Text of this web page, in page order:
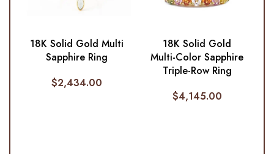
18K Solid Gold Multi
Sapphire Ring
$2,434.00
18K Solid Gold
Multi-Color Sapphire
Triple-Row Ring
$4,145.00